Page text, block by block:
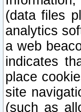
(data files
analytics
a web
indicates
place
site
(such as